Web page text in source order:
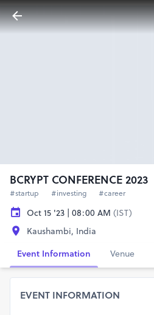
BCRYPT CONFERENCE 2023
#startup #investing #career
Oct 15 '23 | 08:00 AM (IST)
Kaushambi, India
Event Information
Venue
EVENT INFORMATION